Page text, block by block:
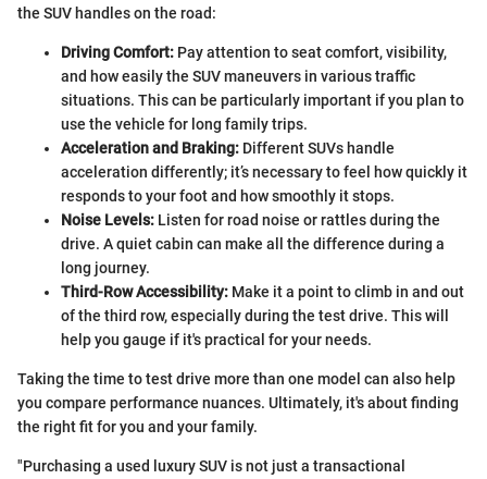
the SUV handles on the road:
Driving Comfort: Pay attention to seat comfort, visibility,
and how easily the SUV maneuvers in various traffic
situations. This can be particularly important if you plan to
use the vehicle for long family trips.
Acceleration and Braking: Different SUVs handle
acceleration differently; it’s necessary to feel how quickly it
responds to your foot and how smoothly it stops.
Noise Levels: Listen for road noise or rattles during the
drive. A quiet cabin can make all the difference during a
long journey.
Third-Row Accessibility: Make it a point to climb in and out
of the third row, especially during the test drive. This will
help you gauge if it's practical for your needs.
Taking the time to test drive more than one model can also help
you compare performance nuances. Ultimately, it's about finding
the right fit for you and your family.
"Purchasing a used luxury SUV is not just a transactional